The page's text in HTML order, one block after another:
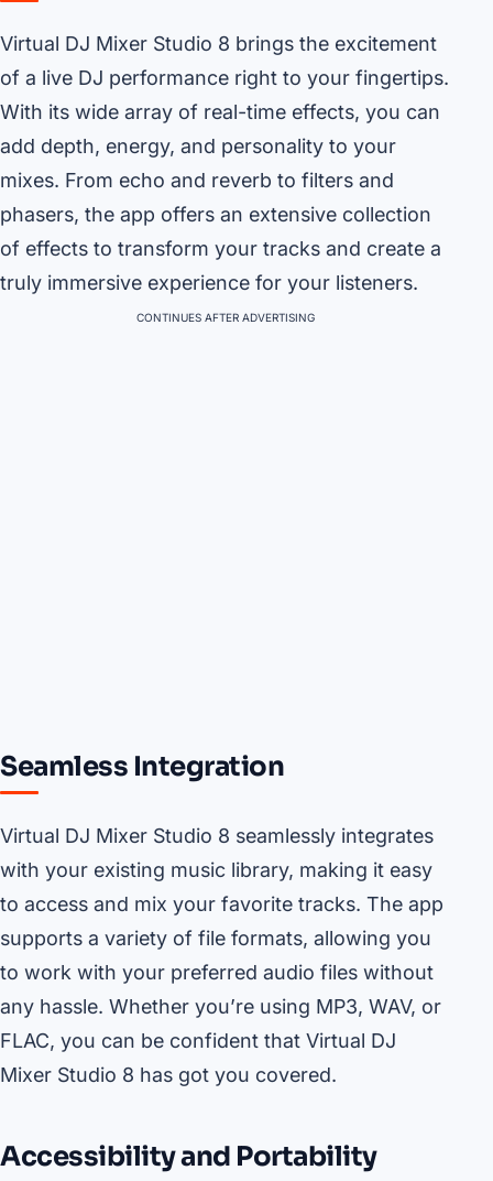
Virtual DJ Mixer Studio 8 brings the excitement
of a live DJ performance right to your fingertips.
With its wide array of real-time effects, you can
add depth, energy, and personality to your
mixes. From echo and reverb to filters and
phasers, the app offers an extensive collection
of effects to transform your tracks and create a
truly immersive experience for your listeners.
CONTINUES AFTER ADVERTISING
Seamless Integration
Virtual DJ Mixer Studio 8 seamlessly integrates
with your existing music library, making it easy
to access and mix your favorite tracks. The app
supports a variety of file formats, allowing you
to work with your preferred audio files without
any hassle. Whether you’re using MP3, WAV, or
FLAC, you can be confident that Virtual DJ
Mixer Studio 8 has got you covered.
Accessibility and Portability